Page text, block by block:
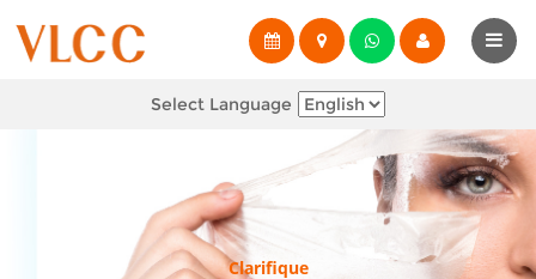
Select Language
Clarifique